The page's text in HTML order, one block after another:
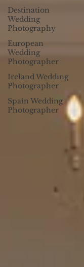
Destination
Wedding
Photography
European
Wedding
Photographer
Ireland Wedding
Photographer
Spain Wedding
Photographer